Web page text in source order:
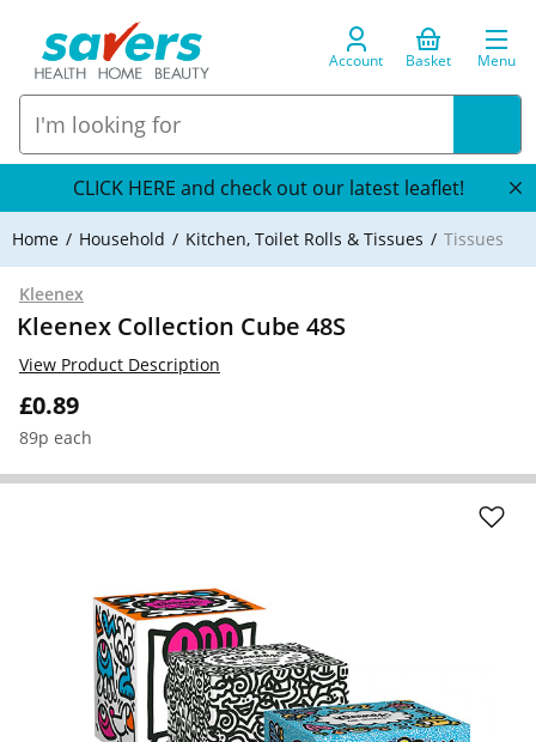
Account Basket Menu
CLICK HERE and check out our latest leaflet!
Home Household Kitchen, Toilet Rolls & Tissues Tissues
Kleenex
Kleenex Collection Cube 48S
£0.89
89p each
View Product Description